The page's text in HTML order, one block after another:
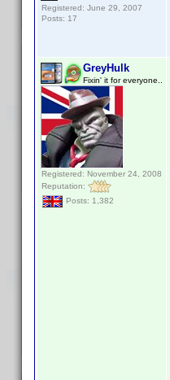
Registered: June 29, 2007
Posts: 17
GreyHulk
Fixin' it for everyone..
Registered: November 24, 2008
Reputation:
Posts: 1,382